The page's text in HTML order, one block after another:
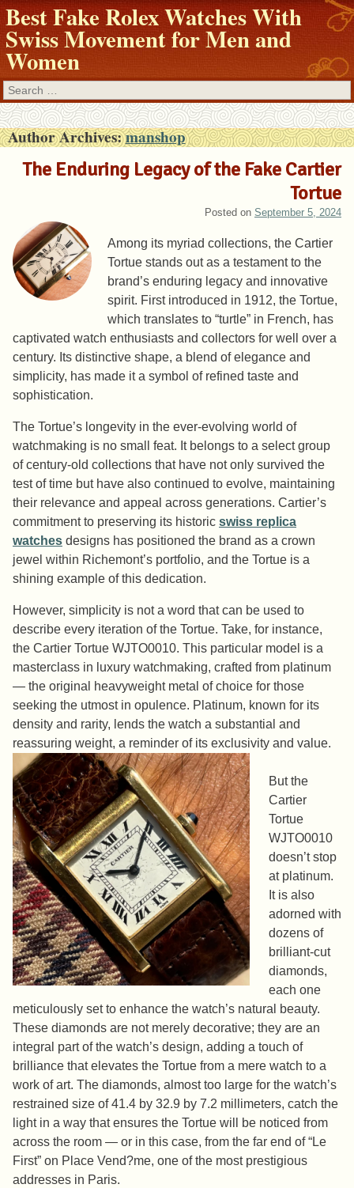
Best Fake Rolex Watches With
Swiss Movement for Men and
Women
Search
Author Archives:manshop
The Enduring Legacy of the Fake Cartier
Tortue
Posted on September 5, 2024
Among its myriad collections, the Cartier
Tortue stands out as a testament to the
brand’s enduring legacy and innovative
spirit. First introduced in 1912, the Tortue,
which translates to “turtle” in French, has
captivated watch enthusiasts and collectors for well over a
century. Its distinctive shape, a blend of elegance and
simplicity, has made it a symbol of refined taste and
sophistication.
The Tortue’s longevity in the ever-evolving world of
watchmaking is no small feat. It belongs to a select group
of century-old collections that have not only survived the
test of time but have also continued to evolve, maintaining
their relevance and appeal across generations. Cartier’s
commitment to preserving its historic swiss replica
watches designs has positioned the brand as a crown
jewel within Richemont’s portfolio, and the Tortue is a
shining example of this dedication.
However, simplicity is not a word that can be used to
describe every iteration of the Tortue. Take, for instance,
the Cartier Tortue WJTO0010. This particular model is a
masterclass in luxury watchmaking, crafted from platinum
— the original heavyweight metal of choice for those
seeking the utmost in opulence. Platinum, known for its
density and rarity, lends the watch a substantial and
reassuring weight, a reminder of its exclusivity and value.
But the
Cartier
Tortue
WJTO0010
doesn’t stop
at platinum.
It is also
adorned with
dozens of
brilliant-cut
diamonds,
each one
meticulously set to enhance the watch’s natural beauty.
These diamonds are not merely decorative; they are an
integral part of the watch’s design, adding a touch of
brilliance that elevates the Tortue from a mere watch to a
work of art. The diamonds, almost too large for the watch’s
restrained size of 41.4 by 32.9 by 7.2 millimeters, catch the
light in a way that ensures the Tortue will be noticed from
across the room — or in this case, from the far end of “Le
First” on Place Vend?me, one of the most prestigious
addresses in Paris.